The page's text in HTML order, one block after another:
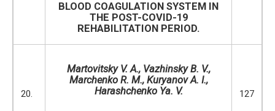
BLOOD COAGULATION SYSTEM IN
THE POST-COVID-19
REHABILITATION PERIOD.
20.
Martovitsky V. A., Vazhinsky B. V.,
Marchenko R. M., Kuryanov A. I.,
Harashchenko Ya. V.
127